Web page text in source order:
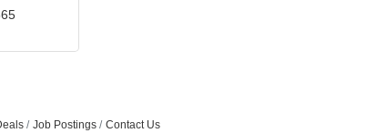
Job Postings Contact Us